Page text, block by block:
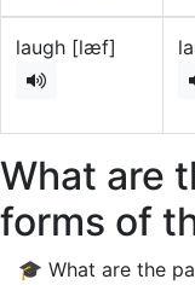
laugh [læf]
What are
forms of
🎓 What are the